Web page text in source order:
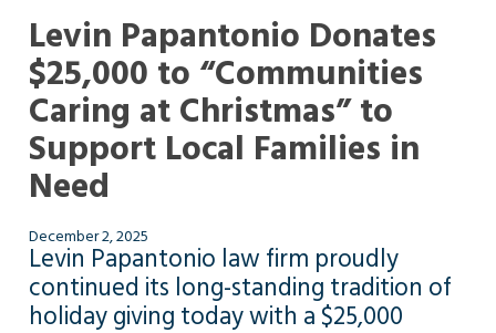
Levin Papantonio Donates
$25,000 to “Communities
Caring at Christmas” to
Support Local Families in
Need
December 2, 2025
Levin Papantonio law firm proudly
continued its long-standing tradition of
holiday giving today with a $25,000